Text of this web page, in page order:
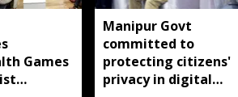
Games
Manipur Govt
committed to
protecting citizens'
privacy in digital